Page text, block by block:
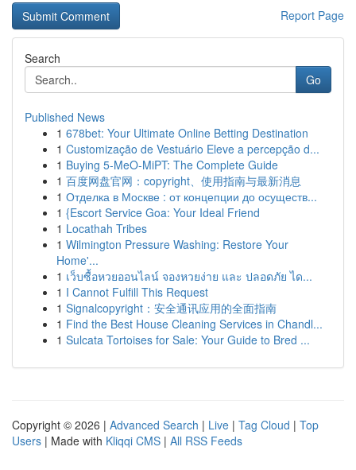
Report Page
Search
Go
Published News
1 678bet: Your Ultimate Online Betting Destination
1 Customização de Vestuário Eleve a percepção d...
1 Buying 5-MeO-MiPT: The Complete Guide
1 百度网盘官网：copyright、使用指南与最新消息
1 Отделка в Москве : от концепции до осуществ...
1 {Escort Service Goa: Your Ideal Friend
1 Locathah Tribes
1 Wilmington Pressure Washing: Restore Your
Home'...
1 เว็บซื้อหวยออนไลน์ จองหวยง่าย และ ปลอดภัย ได...
1 I Cannot Fulfill This Request
1 Signalcopyright：安全通讯应用的全面指南
1 Find the Best House Cleaning Services in Chandl...
1 Sulcata Tortoises for Sale: Your Guide to Bred ...
Copyright © 2026 | Advanced Search | Live | Tag Cloud | Top
Users | Made with Kliqqi CMS | All RSS Feeds